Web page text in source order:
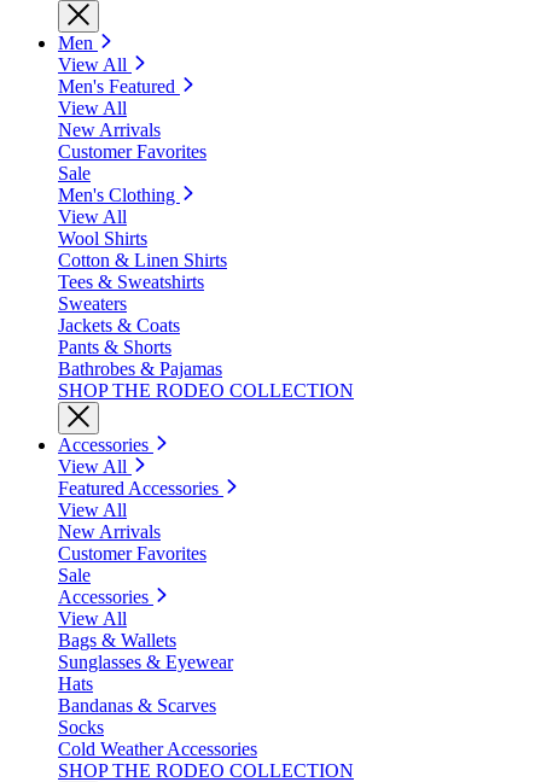
Men
View All
Men's Featured
View All
New Arrivals
Customer Favorites
Sale
Men's Clothing
View All
Wool Shirts
Cotton & Linen Shirts
Tees & Sweatshirts
Sweaters
Jackets & Coats
Pants & Shorts
Bathrobes & Pajamas
SHOP THE RODEO COLLECTION
Accessories
View All
Featured Accessories
View All
New Arrivals
Customer Favorites
Sale
Accessories
View All
Bags & Wallets
Sunglasses & Eyewear
Hats
Bandanas & Scarves
Socks
Cold Weather Accessories
SHOP THE RODEO COLLECTION